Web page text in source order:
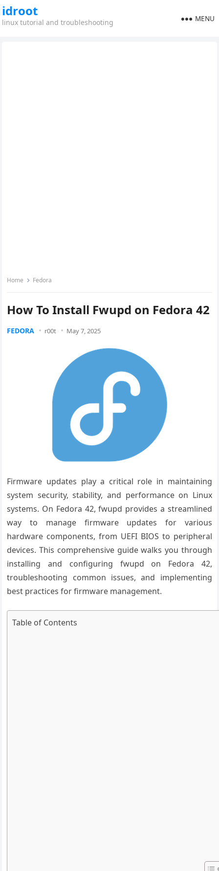
idroot
linux tutorial and troubleshooting MENU
Home Fedora
How To Install Fwupd on Fedora 42
FEDORA r00t May 7, 2025
Firmware updates play a critical role in maintaining
system security, stability, and performance on Linux
systems. On Fedora 42, fwupd provides a streamlined
way to manage firmware updates for various
hardware components, from UEFI BIOS to peripheral
devices. This comprehensive guide walks you through
installing and configuring fwupd on Fedora 42,
troubleshooting common issues, and implementing
best practices for firmware management.
Table of Contents